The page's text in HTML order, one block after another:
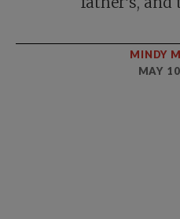
MINDY
MAY